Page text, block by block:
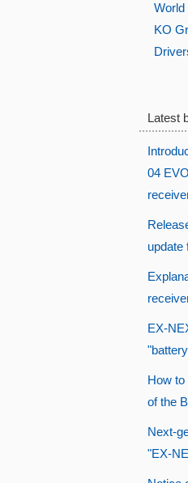
World
KO
Latest
04
update
EX-
How
of the
Next-
"EX-